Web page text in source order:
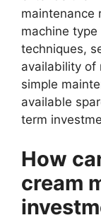
maintenance
machine
techniques,
availability of
simple
available
term
How
cream